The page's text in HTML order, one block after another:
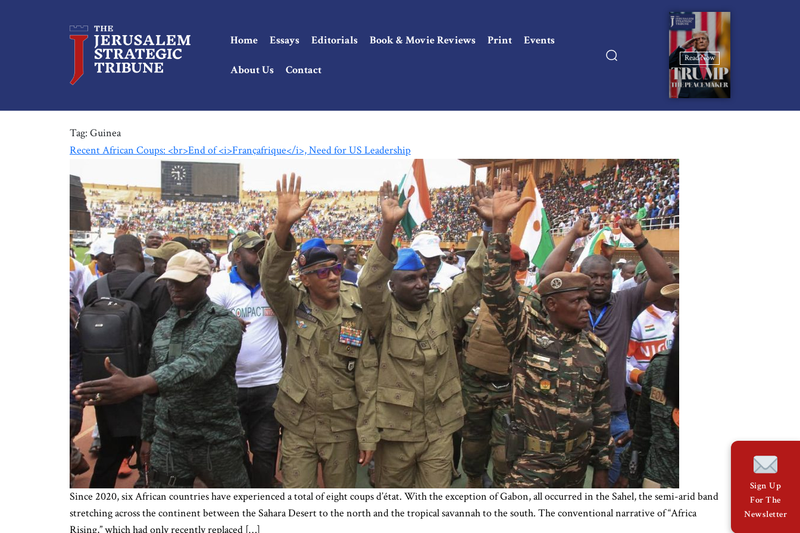
Home Essays Editorials Book & Movie Reviews Print Events
About Us Contact
Read Now
Tag: Guinea
Recent African Coups: <br>End of <i>Françafrique</i>, Need for US Leadership
Since 2020, six African countries have experienced a total of eight coups d’état. With the exception of Gabon, all occurred in the Sahel, the semi-arid band
stretching across the continent between the Sahara Desert to the north and the tropical savannah to the south. The conventional narrative of “Africa
Rising,” which had only recently replaced […]
Sign Up
For The
Newsletter